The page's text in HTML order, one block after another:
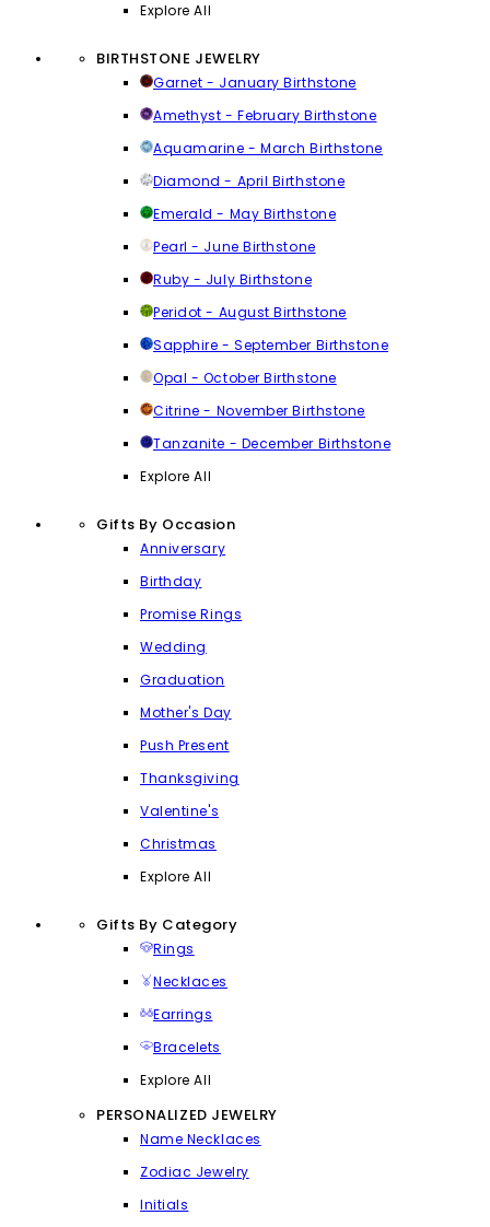
Explore All
BIRTHSTONE JEWELRY
Garnet - January Birthstone
Amethyst - February Birthstone
Aquamarine - March Birthstone
Diamond - April Birthstone
Emerald - May Birthstone
Pearl - June Birthstone
Ruby - July Birthstone
Peridot - August Birthstone
Sapphire - September Birthstone
Opal - October Birthstone
Citrine - November Birthstone
Tanzanite - December Birthstone
Explore All
Gifts By Occasion
Anniversary
Birthday
Promise Rings
Wedding
Graduation
Mother's Day
Push Present
Thanksgiving
Valentine's
Christmas
Explore All
Gifts By Category
Rings
Necklaces
Earrings
Bracelets
Explore All
PERSONALIZED JEWELRY
Name Necklaces
Zodiac Jewelry
Initials